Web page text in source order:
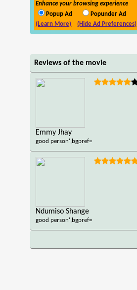
Enhance your browsing experience
Popup Ad
Popunder Ad
(Learn More)
(Hide Ad Preferences)
Reviews of the movie
Emmy Jhay
good person',bgpref=
Ndumiso Shange
good person',bgpref=